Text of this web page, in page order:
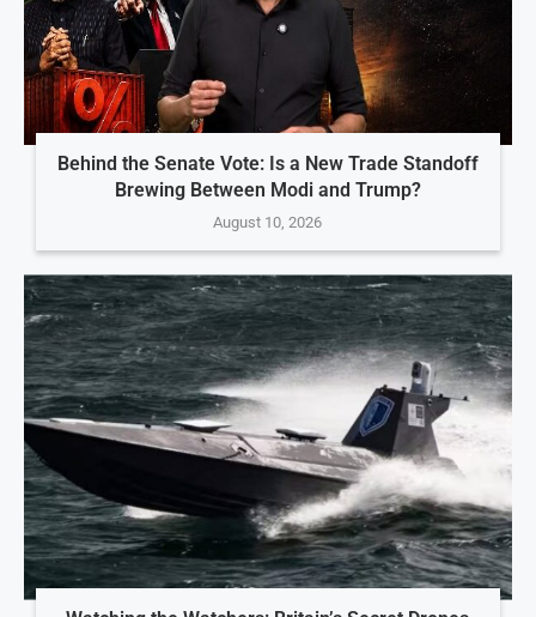
Behind the Senate Vote: Is a New Trade Standoff
Brewing Between Modi and Trump?
August 10, 2026